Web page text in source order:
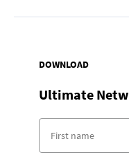
DOWNLOAD
Ultimate